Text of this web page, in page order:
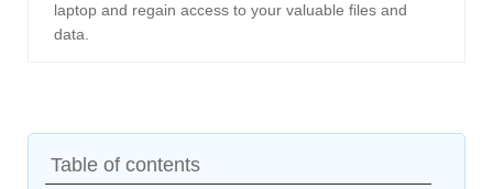
laptop and regain access to your valuable files and
data.
Table of contents